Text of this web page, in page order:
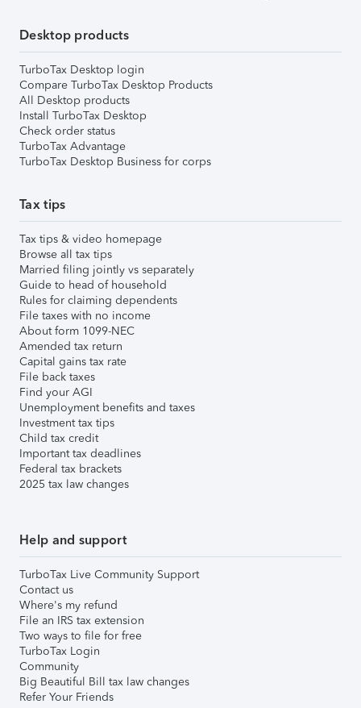
Desktop products
TurboTax Desktop login
Compare TurboTax Desktop Products
All Desktop products
Install TurboTax Desktop
Check order status
TurboTax Advantage
TurboTax Desktop Business for corps
Tax tips
Tax tips & video homepage
Browse all tax tips
Married filing jointly vs separately
Guide to head of household
Rules for claiming dependents
File taxes with no income
About form 1099-NEC
Amended tax return
Capital gains tax rate
File back taxes
Find your AGI
Unemployment benefits and taxes
Investment tax tips
Child tax credit
Important tax deadlines
Federal tax brackets
2025 tax law changes
Help and support
TurboTax Live Community Support
Contact us
Where's my refund
File an IRS tax extension
Two ways to file for free
TurboTax Login
Community
Big Beautiful Bill tax law changes
Refer Your Friends